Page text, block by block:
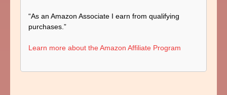
“As an Amazon Associate I earn from qualifying
purchases.”
Learn more about the Amazon Affiliate Program